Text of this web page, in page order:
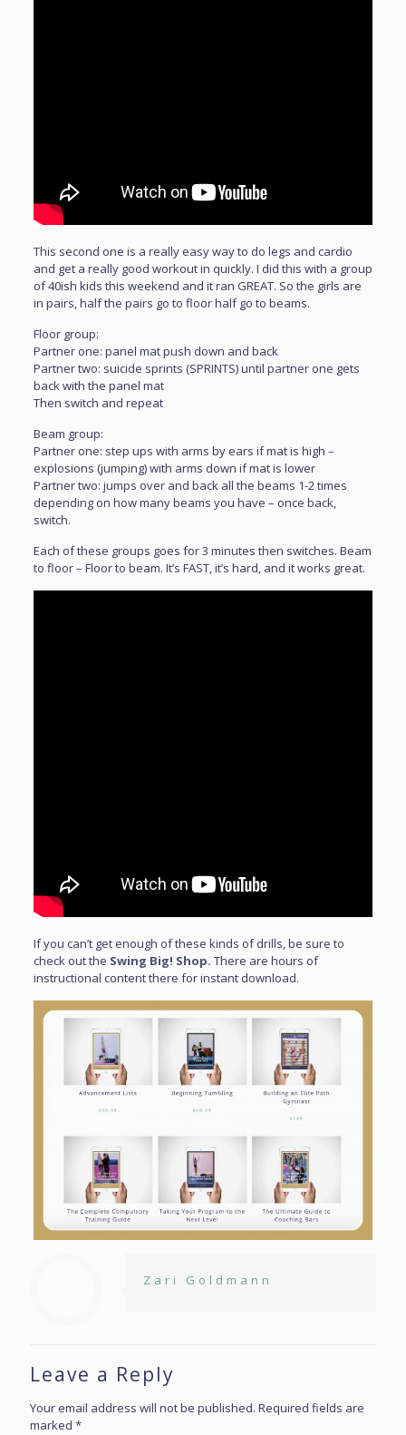
This second one is a really easy way to do legs and cardio
and get a really good workout in quickly. I did this with a group
of 40ish kids this weekend and it ran GREAT. So the girls are
in pairs, half the pairs go to floor half go to beams.
Floor group:
Partner one: panel mat push down and back
Partner two: suicide sprints (SPRINTS) until partner one gets
back with the panel mat
Then switch and repeat
Beam group:
Partner one: step ups with arms by ears if mat is high –
explosions (jumping) with arms down if mat is lower
Partner two: jumps over and back all the beams 1-2 times
depending on how many beams you have – once back,
switch.
Each of these groups goes for 3 minutes then switches. Beam
to floor – Floor to beam. It’s FAST, it’s hard, and it works great.
If you can’t get enough of these kinds of drills, be sure to
check out the Swing Big! Shop. There are hours of
instructional content there for instant download.
Zari Goldmann
Leave a Reply
Your email address will not be published. Required fields are
marked *